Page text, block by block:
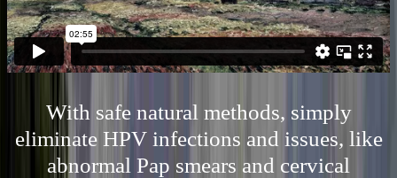
With safe natural methods, simply
eliminate HPV infections and issues, like
abnormal Pap smears and cervical